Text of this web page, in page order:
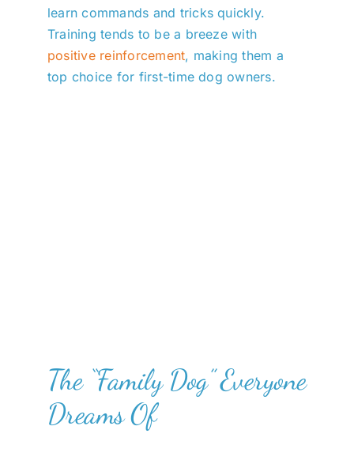
learn commands and tricks quickly.
Training tends to be a breeze with
positive reinforcement, making them a
top choice for first-time dog owners.
The “Family Dog” Everyone
Dreams Of